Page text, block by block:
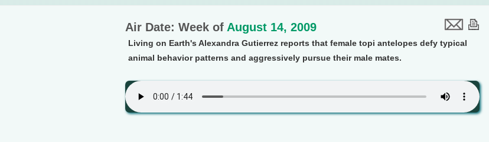
Air Date: Week of August 14, 2009
Living on Earth's Alexandra Gutierrez reports that female topi antelopes defy typical
animal behavior patterns and aggressively pursue their male mates.